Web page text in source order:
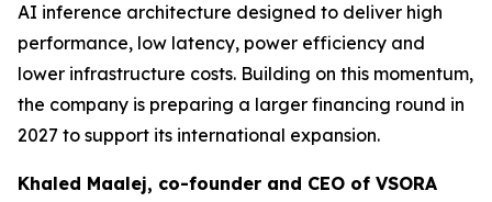
AI inference architecture designed to deliver high
performance, low latency, power efficiency and
lower infrastructure costs. Building on this momentum,
the company is preparing a larger financing round in
2027 to support its international expansion.
Khaled Maalej, co-founder and CEO of VSORA